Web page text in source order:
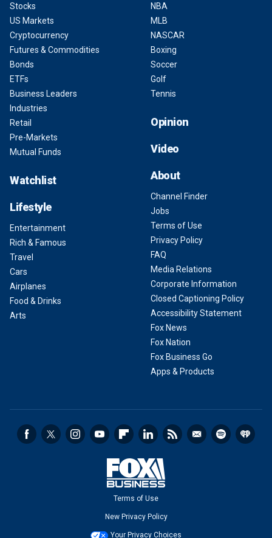
Stocks
US Markets
Cryptocurrency
Futures & Commodities
Bonds
ETFs
Business Leaders
Industries
Retail
Pre-Markets
Mutual Funds
Watchlist
Lifestyle
Entertainment
Rich & Famous
Travel
Cars
Airplanes
Food & Drinks
Arts
NBA
MLB
NASCAR
Boxing
Soccer
Golf
Tennis
Opinion
Video
About
Channel Finder
Jobs
Terms of Use
Privacy Policy
FAQ
Media Relations
Corporate Information
Closed Captioning Policy
Accessibility Statement
Fox News
Fox Nation
Fox Business Go
Apps & Products
Terms of Use
New Privacy Policy
Your Privacy Choices